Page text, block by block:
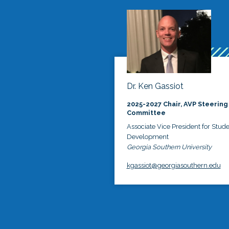
Dr. Ken Gassiot
2025-2027 Chair, AVP Steering
Committee
Associate Vice President for
Development
Georgia Southern University
kgassiot@georgiasouthern.edu